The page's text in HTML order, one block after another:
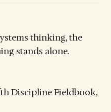
thinking, the
stands alone.
Discipline Fieldbook,